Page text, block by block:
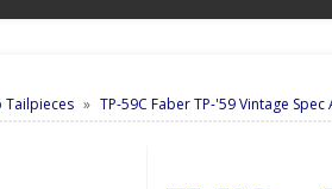
Tailpieces TP-59C Faber TP-'59 Vintage